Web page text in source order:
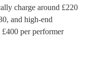
charge around £220
, and high-end
£400 per performer